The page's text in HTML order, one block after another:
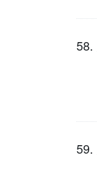
58.
59.